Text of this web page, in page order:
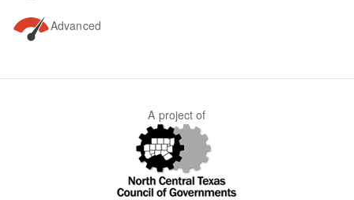
Advanced
A project of